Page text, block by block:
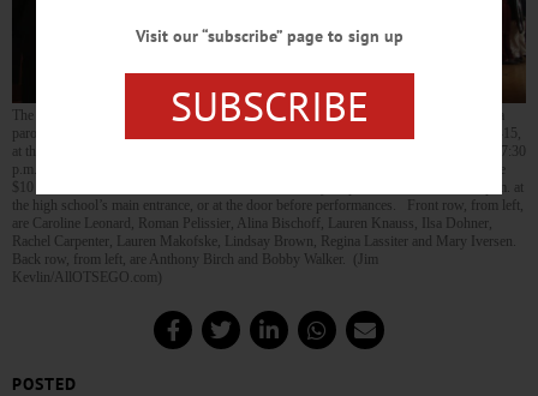
The CCS Thespians practice the big finish this evening of “The Drowsy Chaperone,” a
parody of 1920s musical comedy to be performed Thursday through Sunday, Nov. 12-15,
at the Cooperstown Middle/High School’s Sterling Auditorium. Evening shows are at 7:30
p.m. Thursday, Friday and Saturday; and there’s a Sunday matinee at 2 p.m. Tickets are
$10 for adults and $6 for students and seniors, and may be purchased 11 a.m.-1:30 p.m. at
the high school’s main entrance, or at the door before performances. Front row, from left,
are Caroline Leonard, Roman Pelissier, Alina Bischoff, Lauren Knauss, Ilsa Dohner,
Rachel Carpenter, Lauren Makofske, Lindsay Brown, Regina Lassiter and Mary Iversen.
Back row, from left, are Anthony Birch and Bobby Walker. (Jim
Kevlin/AllOTSEGO.com)
POSTED
Visit our “subscribe” page to sign up
SUBSCRIBE